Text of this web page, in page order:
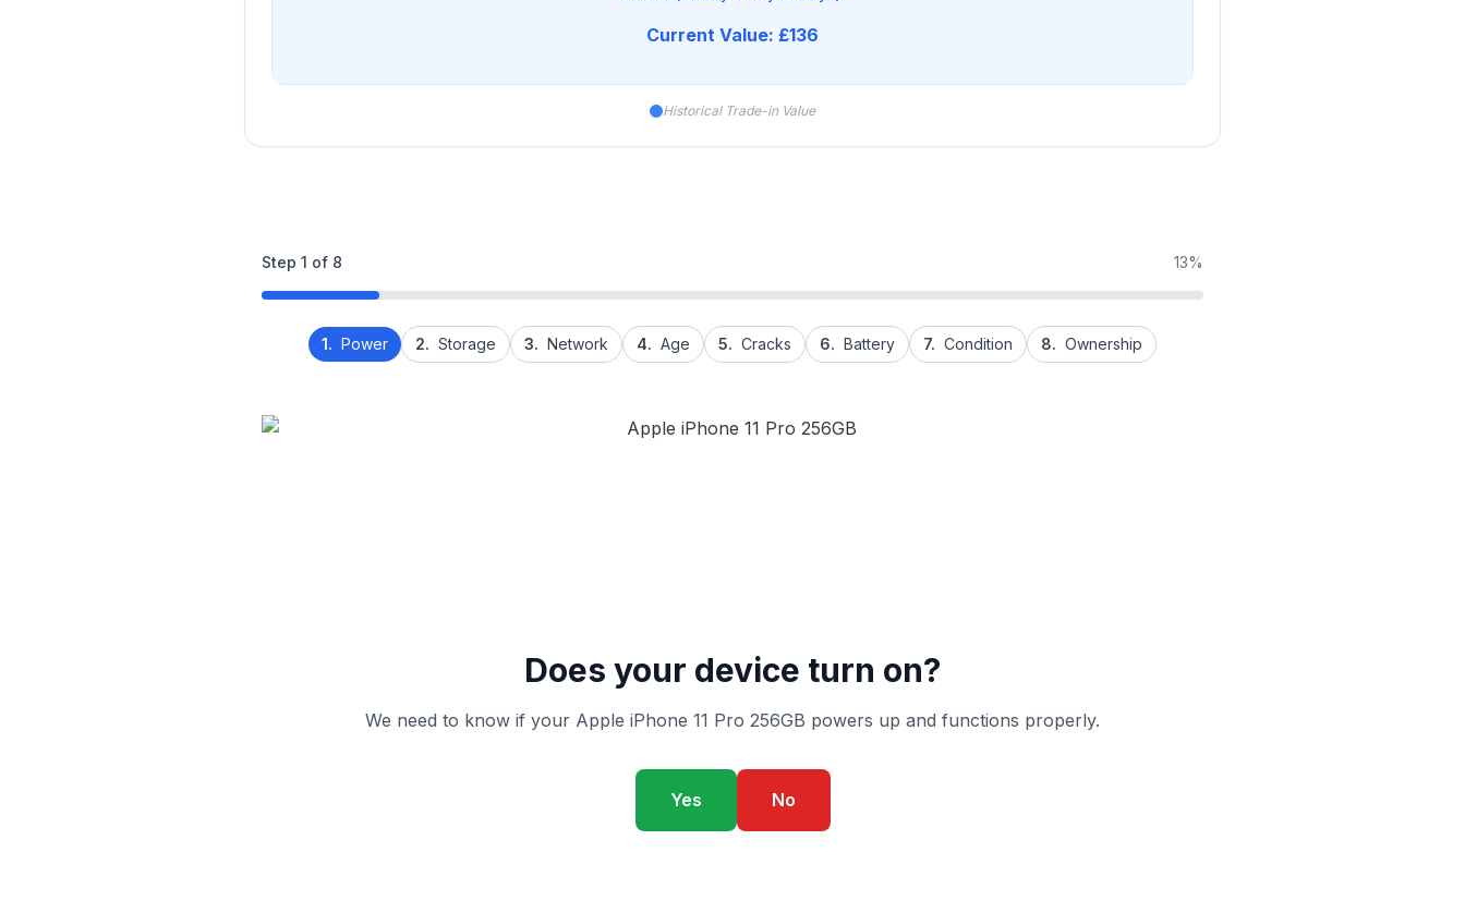
Current Value: £136
Historical Trade-in Value
Step 1 of 8 13%
1. Power 2. Storage 3. Network 4. Age 5. Cracks 6. Battery 7. Condition 8. Ownership
Does your device turn on?
We need to know if your Apple iPhone 11 Pro 256GB powers up and functions properly.
Yes No